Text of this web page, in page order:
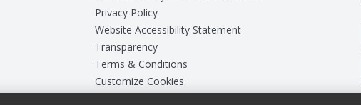
Privacy Policy
Website Accessibility Statement
Transparency
Terms & Conditions
Customize Cookies